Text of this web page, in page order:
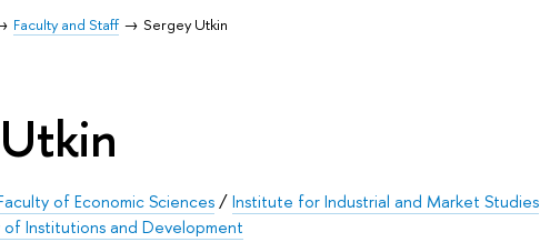
Faculty and Staff Sergey Utkin
of Economic Sciences/Institute for Industrial and Market Studies
Institutions and Development